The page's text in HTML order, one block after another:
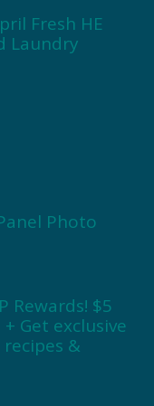
Fresh HE
Laundry
Photo
Rewards! $5
Get exclusive
&